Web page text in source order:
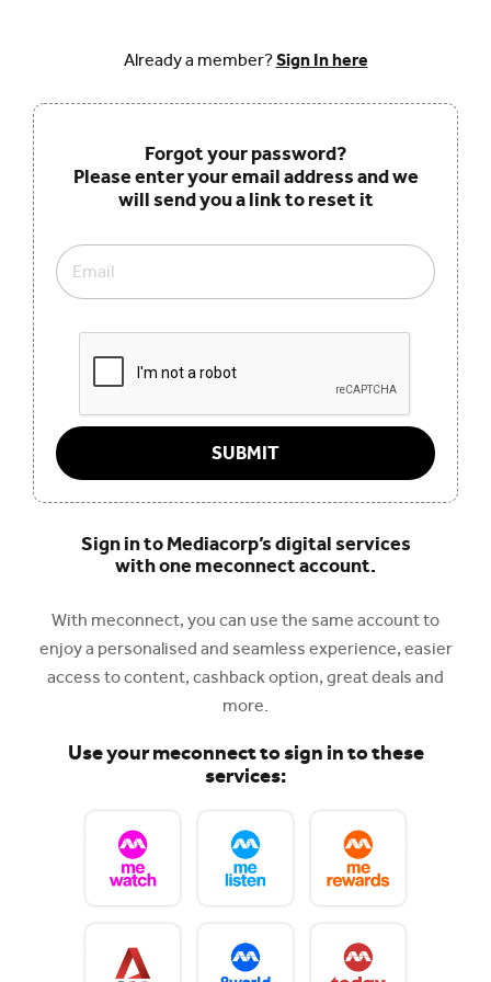
Already a member?Sign In here
Forgot your password?
Please enter your email address and we
will send you a link to reset it
Email
SUBMIT
Sign in to Mediacorp’s digital services
with one meconnect account.
With meconnect, you can use the same account to
enjoy a personalised and seamless experience, easier
access to content, cashback option, great deals and
more.
Use your meconnect to sign in to these
services: